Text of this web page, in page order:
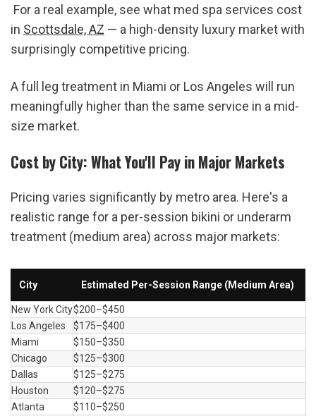
in Scottsdale, AZ — a high-density luxury market with
surprisingly competitive pricing.
A full leg treatment in Miami or Los Angeles will run
meaningfully higher than the same service in a mid-
size market.
Cost by City: What You'll Pay in Major Markets
Pricing varies significantly by metro area. Here's a
realistic range for a per-session bikini or underarm
treatment (medium area) across major markets:
City Estimated Per-Session Range (Medium Area)
New York City$200–$450
Los Angeles
$175–$400
Miami
$150–$350
Chicago
$125–$300
Dallas
$125–$275
Houston
$120–$275
Atlanta
$110–$250